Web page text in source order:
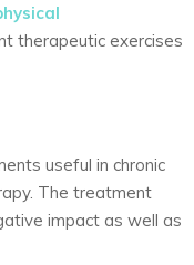
therapeutic exercises
useful in chronic
The treatment
impact as well as